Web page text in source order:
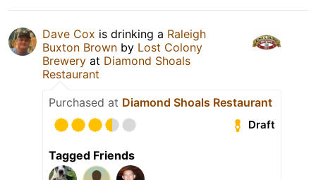
Dave Cox is drinking a Raleigh
Buxton Brown by Lost Colony
Brewery at Diamond Shoals
Restaurant
Purchased at Diamond Shoals Restaurant
Draft
Tagged Friends